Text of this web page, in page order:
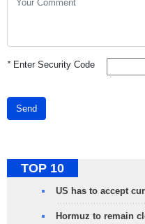
*Enter Security Code
Send
TOP 10
US has to accept
Hormuz to remain